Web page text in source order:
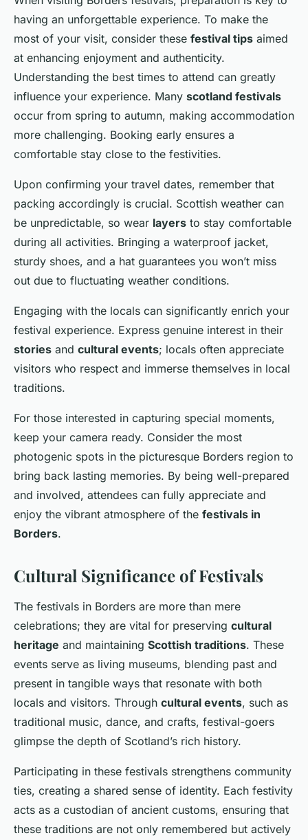
having an unforgettable experience. To make the
most of your visit, consider these festival tips aimed
at enhancing enjoyment and authenticity.
Understanding the best times to attend can greatly
influence your experience. Many scotland festivals
occur from spring to autumn, making accommodation
more challenging. Booking early ensures a
comfortable stay close to the festivities.
Upon confirming your travel dates, remember that
packing accordingly is crucial. Scottish weather can
be unpredictable, so wear layers to stay comfortable
during all activities. Bringing a waterproof jacket,
sturdy shoes, and a hat guarantees you won’t miss
out due to fluctuating weather conditions.
Engaging with the locals can significantly enrich your
festival experience. Express genuine interest in their
stories and cultural events; locals often appreciate
visitors who respect and immerse themselves in local
traditions.
For those interested in capturing special moments,
keep your camera ready. Consider the most
photogenic spots in the picturesque Borders region to
bring back lasting memories. By being well-prepared
and involved, attendees can fully appreciate and
enjoy the vibrant atmosphere of the festivals in
Borders.
Cultural Significance of Festivals
The festivals in Borders are more than mere
celebrations; they are vital for preserving cultural
heritage and maintaining Scottish traditions. These
events serve as living museums, blending past and
present in tangible ways that resonate with both
locals and visitors. Through cultural events, such as
traditional music, dance, and crafts, festival-goers
glimpse the depth of Scotland’s rich history.
Participating in these festivals strengthens community
ties, creating a shared sense of identity. Each festivity
acts as a custodian of ancient customs, ensuring that
these traditions are not only remembered but actively